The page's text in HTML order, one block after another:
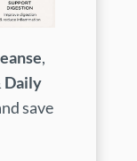
,
Daily
save